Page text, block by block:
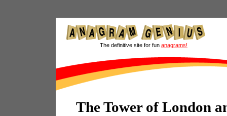
The definitive site for fun anagrams!
The Tower of London